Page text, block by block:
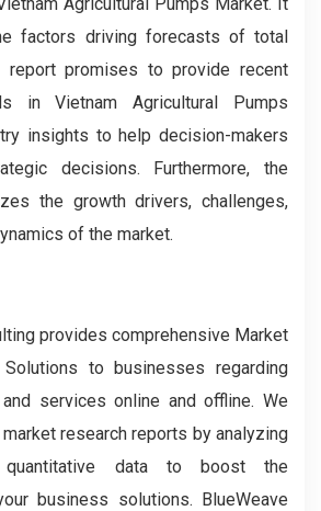
factors driving forecasts of total
report promises to provide recent
in Vietnam Agricultural Pumps
insights to help decision-makers
decisions. Furthermore, the
the growth drivers, challenges,
of the market.
provides comprehensive Market
to businesses regarding
services online and offline. We
research reports by analyzing
quantitative data to boost the
business solutions. BlueWeave